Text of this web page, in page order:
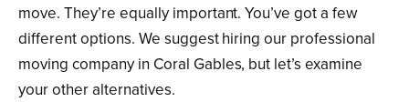
move. They’re equally important. You’ve got a few
different options. We suggest hiring our professional
moving company in Coral Gables, but let’s examine
your other alternatives.